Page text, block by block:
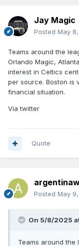
Jay Magic
Posted May
Teams around the
Orlando Magic,
interest in Celtics
per source. Boston is
financial situation.
Via twitter
Quote
Posted May
On 5/8/2025
Teams around the